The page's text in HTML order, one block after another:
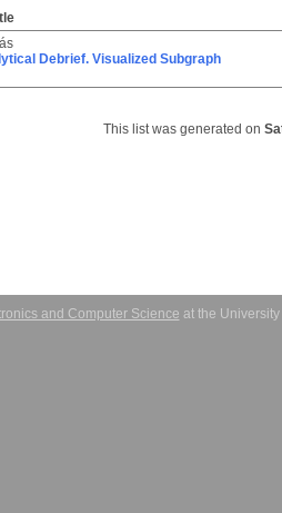
Debrief. Visualized Subgraph
This list was generated on
and Computer Science at the